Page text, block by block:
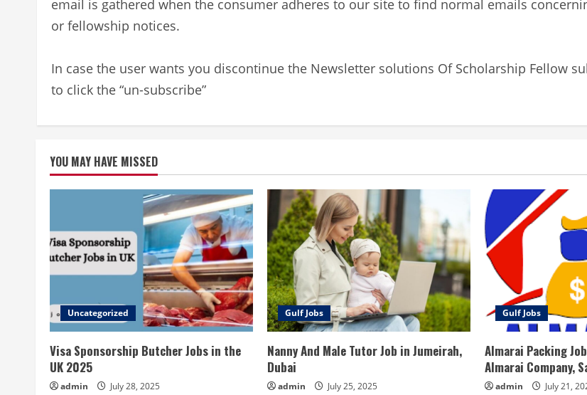
email is gathered when the consumer adheres to our site to find normal emails
or fellowship notices.
In case the user wants you discontinue the Newsletter solutions Of Scholarship Fellow
to click the “un-subscribe”
YOU MAY HAVE MISSED
Uncategorized
Visa Sponsorship Butcher Jobs in the
UK 2025
admin July 28, 2025
Gulf Jobs
Nanny And Male Tutor Job in Jumeirah,
Dubai
admin July 25, 2025
Gulf Jobs
Almarai Packing
Almarai Company,
admin July 21,